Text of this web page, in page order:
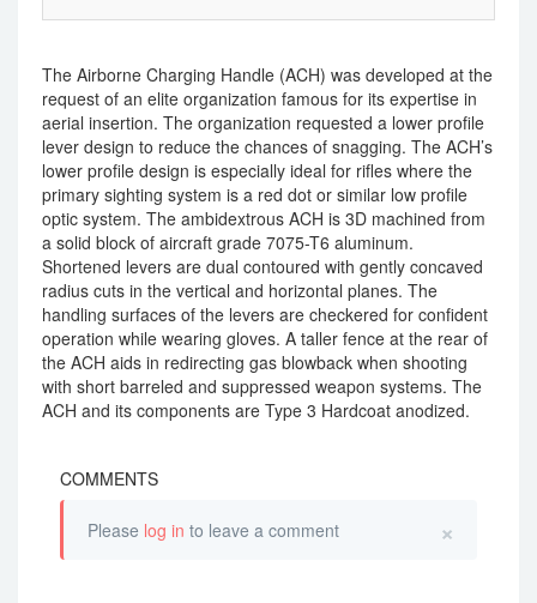
The Airborne Charging Handle (ACH) was developed at the
request of an elite organization famous for its expertise in
aerial insertion. The organization requested a lower profile
lever design to reduce the chances of snagging. The ACH’s
lower profile design is especially ideal for rifles where the
primary sighting system is a red dot or similar low profile
optic system. The ambidextrous ACH is 3D machined from
a solid block of aircraft grade 7075-T6 aluminum.
Shortened levers are dual contoured with gently concaved
radius cuts in the vertical and horizontal planes. The
handling surfaces of the levers are checkered for confident
operation while wearing gloves. A taller fence at the rear of
the ACH aids in redirecting gas blowback when shooting
with short barreled and suppressed weapon systems. The
ACH and its components are Type 3 Hardcoat anodized.
COMMENTS
×
Please log in to leave a comment